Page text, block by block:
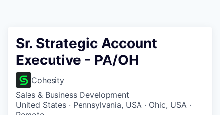
Sr. Strategic Account
Executive - PA/OH
Cohesity
Sales & Business Development
United States · Pennsylvania, USA · Ohio, USA ·